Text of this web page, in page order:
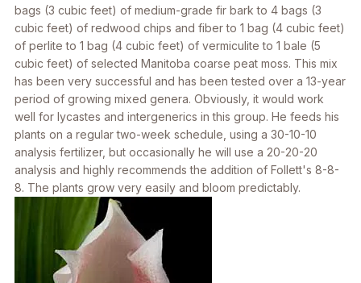
bags (3 cubic feet) of medium-grade fir bark to 4 bags (3
cubic feet) of redwood chips and fiber to 1 bag (4 cubic feet)
of perlite to 1 bag (4 cubic feet) of vermiculite to 1 bale (5
cubic feet) of selected Manitoba coarse peat moss. This mix
has been very successful and has been tested over a 13-year
period of growing mixed genera. Obviously, it would work
well for lycastes and intergenerics in this group. He feeds his
plants on a regular two-week schedule, using a 30-10-10
analysis fertilizer, but occasionally he will use a 20-20-20
analysis and highly recommends the addition of Follett's 8-8-
8. The plants grow very easily and bloom predictably.